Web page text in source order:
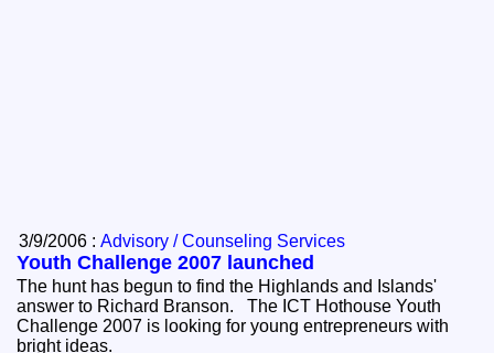
3/9/2006 :Advisory / Counseling Services
Youth Challenge 2007 launched
The hunt has begun to find the Highlands and Islands'
answer to Richard Branson. The ICT Hothouse Youth
Challenge 2007 is looking for young entrepreneurs with
bright ideas.